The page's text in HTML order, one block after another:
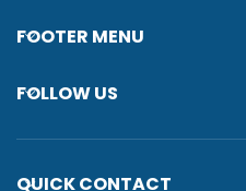
FOOTER MENU
FOLLOW US
QUICK CONTACT